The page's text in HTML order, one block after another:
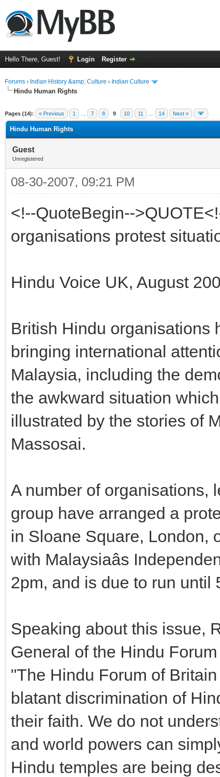
Hello There, Guest! Login Register
Forums › Indian History &amp; Culture › Indian Culture
Hindu Human Rights
Pages (14): « Previous 1 7 8 9 10 11 14 Next »
Hindu Human Rights
Guest
Unregistered
08-30-2007, 09:21 PM
<!--QuoteBegin--
organisations protest
Hindu Voice UK, August
British Hindu organisations
bringing international
Malaysia, including the
the awkward situation
illustrated by the stories of
Massosai.
A number of organisations,
group have arranged a
in Sloane Square, London,
with Malaysiaâs
2pm, and is due to run until
Speaking about this issue,
General of the Hindu
"The Hindu Forum of
blatant discrimination of
their faith. We do not
and world powers can
Hindu temples are being